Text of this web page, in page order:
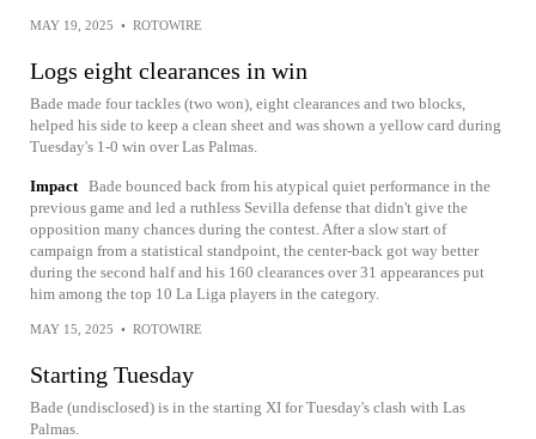
MAY 19, 2025 • ROTOWIRE
Logs eight clearances in win
Bade made four tackles (two won), eight clearances and two blocks,
helped his side to keep a clean sheet and was shown a yellow card during
Tuesday's 1-0 win over Las Palmas.
Impact Bade bounced back from his atypical quiet performance in the
previous game and led a ruthless Sevilla defense that didn't give the
opposition many chances during the contest. After a slow start of
campaign from a statistical standpoint, the center-back got way better
during the second half and his 160 clearances over 31 appearances put
him among the top 10 La Liga players in the category.
MAY 15, 2025 • ROTOWIRE
Starting Tuesday
Bade (undisclosed) is in the starting XI for Tuesday's clash with Las
Palmas.